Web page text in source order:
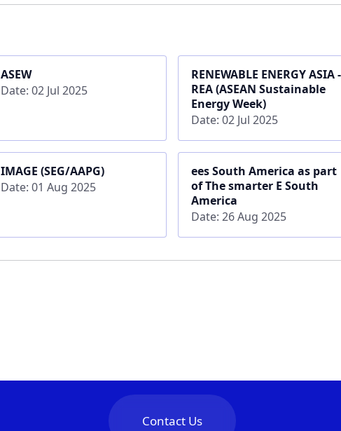
ASEW
Date: 02 Jul 2025
RENEWABLE ENERGY ASIA -
REA (ASEAN Sustainable
Energy Week)
Date: 02 Jul 2025
IMAGE (SEG/AAPG)
Date: 01 Aug 2025
ees South America as part
of The smarter E South
America
Date: 26 Aug 2025
Contact Us